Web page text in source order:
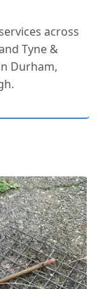
across
Tyne &
Durham,